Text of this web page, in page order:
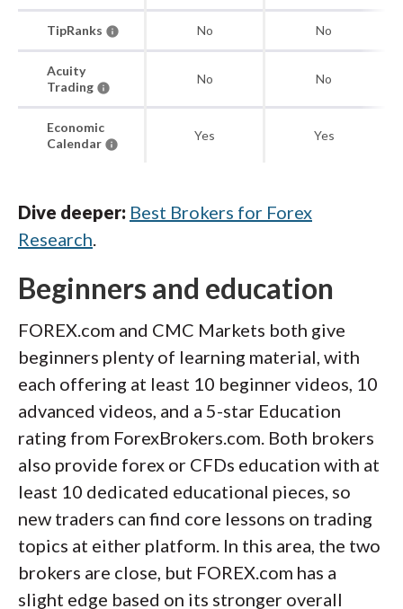
TipRanks No No
Acuity
Trading
No No
Economic
Calendar
Yes Yes
Dive deeper: Best Brokers for Forex
Research.
Beginners and education
FOREX.com and CMC Markets both give
beginners plenty of learning material, with
each offering at least 10 beginner videos, 10
advanced videos, and a 5-star Education
rating from ForexBrokers.com. Both brokers
also provide forex or CFDs education with at
least 10 dedicated educational pieces, so
new traders can find core lessons on trading
topics at either platform. In this area, the two
brokers are close, but FOREX.com has a
slight edge based on its stronger overall